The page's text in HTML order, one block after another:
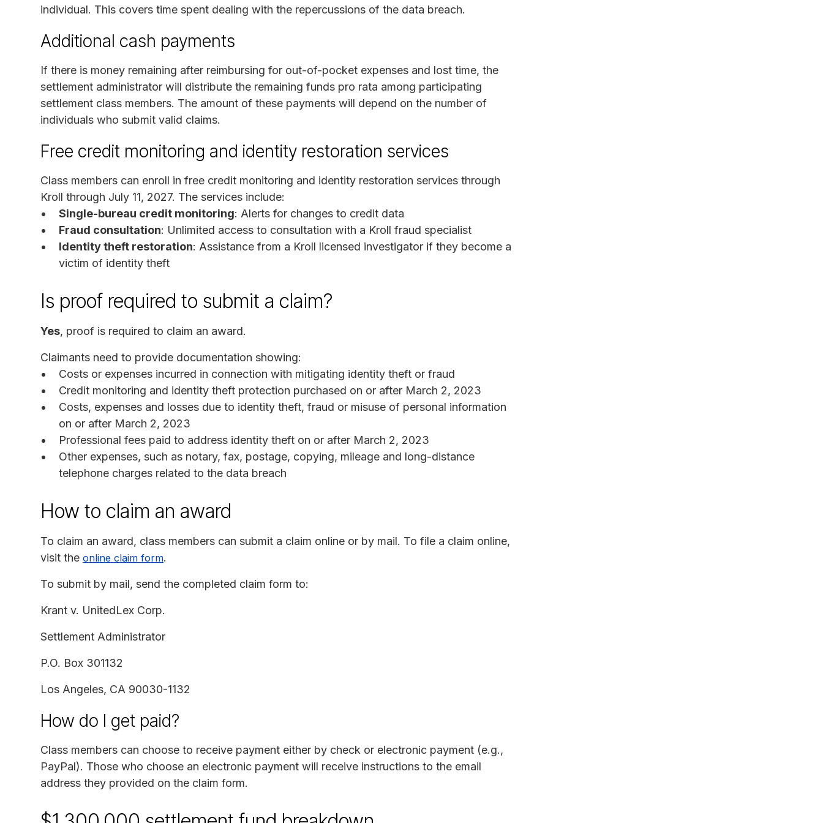
individual. This covers time spent dealing with the repercussions of the data breach.
Additional cash payments
If there is money remaining after reimbursing for out-of-pocket expenses and lost time, the
settlement administrator will distribute the remaining funds pro rata among participating
settlement class members. The amount of these payments will depend on the number of
individuals who submit valid claims.
Free credit monitoring and identity restoration services
Class members can enroll in free credit monitoring and identity restoration services through
Kroll through July 11, 2027. The services include:
Single-bureau credit monitoring: Alerts for changes to credit data
Fraud consultation: Unlimited access to consultation with a Kroll fraud specialist
Identity theft restoration: Assistance from a Kroll licensed investigator if they become a
victim of identity theft
Is proof required to submit a claim?
Yes, proof is required to claim an award.
Claimants need to provide documentation showing:
Costs or expenses incurred in connection with mitigating identity theft or fraud
Credit monitoring and identity theft protection purchased on or after March 2, 2023
Costs, expenses and losses due to identity theft, fraud or misuse of personal information
on or after March 2, 2023
Professional fees paid to address identity theft on or after March 2, 2023
Other expenses, such as notary, fax, postage, copying, mileage and long-distance
telephone charges related to the data breach
How to claim an award
To claim an award, class members can submit a claim online or by mail. To file a claim online,
visit the online claim form.
To submit by mail, send the completed claim form to:
Krant v. UnitedLex Corp.
Settlement Administrator
P.O. Box 301132
Los Angeles, CA 90030-1132
How do I get paid?
Class members can choose to receive payment either by check or electronic payment (e.g.,
PayPal). Those who choose an electronic payment will receive instructions to the email
address they provided on the claim form.